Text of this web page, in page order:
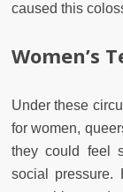
caused this
Women’s
Under these
for women,
they could feel
social pressure.